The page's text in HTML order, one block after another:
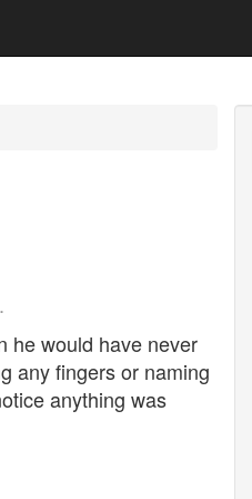
.
he would have never
any fingers or naming
anything was